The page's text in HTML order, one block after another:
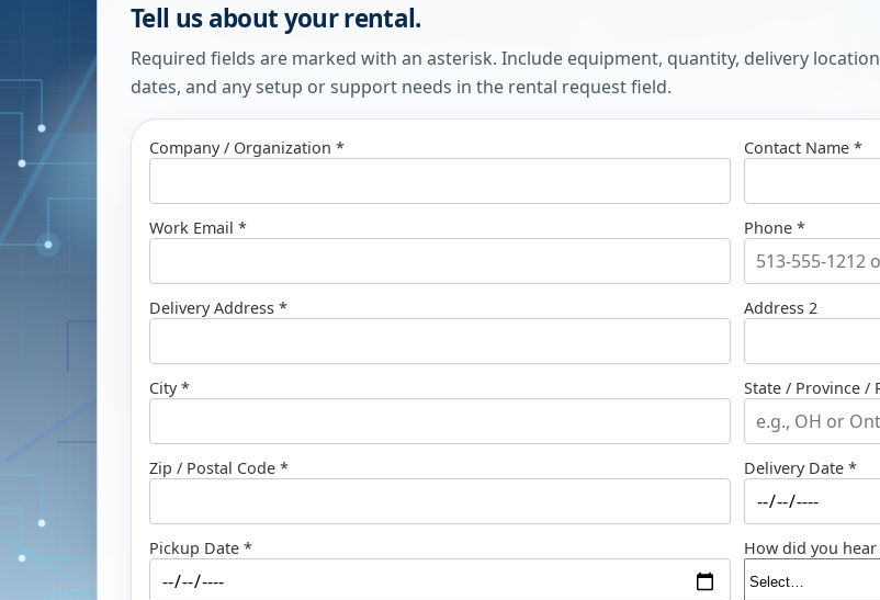
Tell us about your rental.
Required fields are marked with an asterisk. Include equipment, quantity, delivery
dates, and any setup or support needs in the rental request field.
Company / Organization * Contact Name *
Work Email * Phone *
Delivery Address * Address 2
City * State / Province /
Zip / Postal Code * Delivery Date *
Pickup Date * How did you